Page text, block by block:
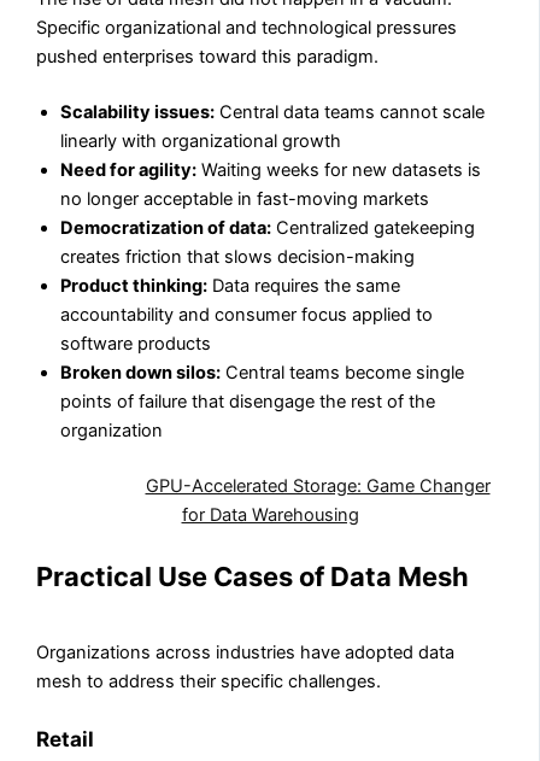
Specific organizational and technological pressures
pushed enterprises toward this paradigm.
Scalability issues: Central data teams cannot scale
linearly with organizational growth
Need for agility: Waiting weeks for new datasets is
no longer acceptable in fast-moving markets
Democratization of data: Centralized gatekeeping
creates friction that slows decision-making
Product thinking: Data requires the same
accountability and consumer focus applied to
software products
Broken down silos: Central teams become single
points of failure that disengage the rest of the
organization
GPU-Accelerated Storage: Game Changer
for Data Warehousing
Practical Use Cases of Data Mesh
Organizations across industries have adopted data
mesh to address their specific challenges.
Retail